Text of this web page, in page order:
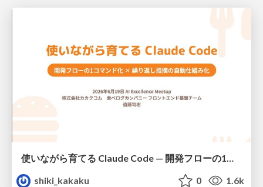
使いながら育てる Claude Code — 開発フローの1コマンド化 × 繰り返し指摘の自動仕組み化
shiki_kakaku
0 1.6k